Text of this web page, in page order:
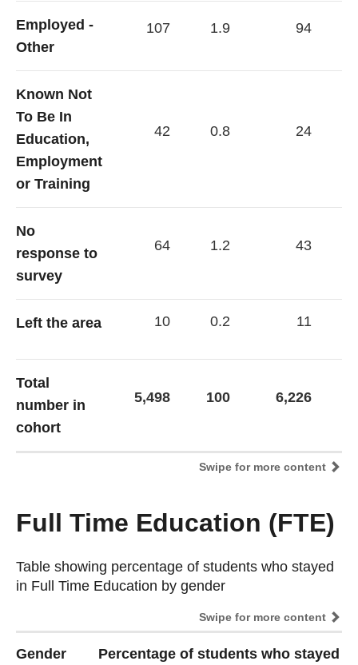
Employed -
Other
107 1.9 94
Known Not
To Be In
Education,
Employment
or Training
42 0.8 24
No
response to
survey
64 1.2 43
Left the area 10 0.2 11
Total
number in
cohort
5,498 100 6,226
Swipe for more content
Full Time Education (FTE)
Table showing percentage of students who stayed
in Full Time Education by gender
Swipe for more content
Table showing percentage of students who stayed
in Full Time Education by gender
Gender Percentage of students who stayed